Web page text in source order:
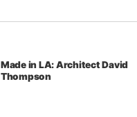
Made in LA: Architect David
Thompson